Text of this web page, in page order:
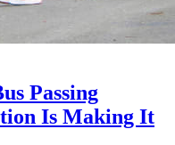
Passing
Is Making It